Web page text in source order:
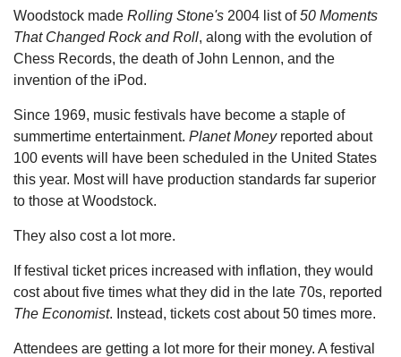
Woodstock made Rolling Stone's 2004 list of50 Moments
That Changed Rock and Roll, along with the evolution of
Chess Records, the death of John Lennon, and the
invention of the iPod.
Since 1969, music festivals have become a staple of
summertime entertainment. Planet Moneyreported about
100 events will have been scheduled in the United States
this year. Most will have production standards far superior
to those at Woodstock.
They also cost a lot more.
If festival ticket prices increased with inflation, they would
cost about five times what they did in the late 70s, reported
The Economist. Instead, tickets cost about 50 times more.
Attendees are getting a lot more for their money. A festival